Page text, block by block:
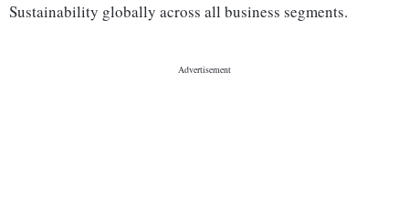
Sustainability globally across all business segments.